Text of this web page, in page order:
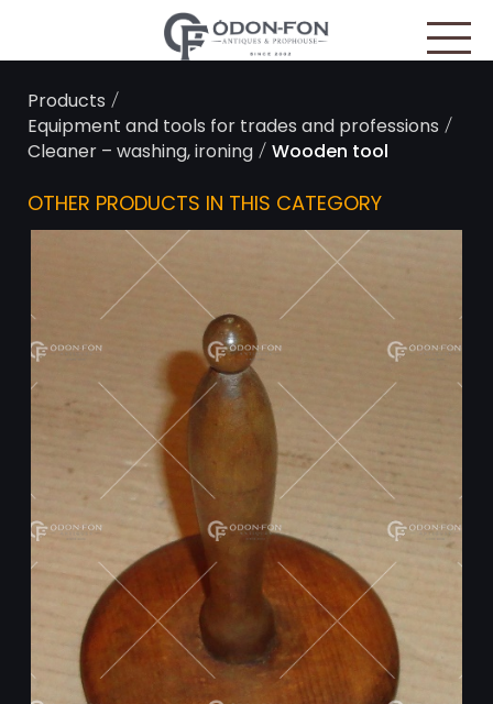
Products /
Equipment and tools for trades and professions /
Cleaner – washing, ironing/Wooden tool
OTHER PRODUCTS IN THIS CATEGORY
Cookies management panel